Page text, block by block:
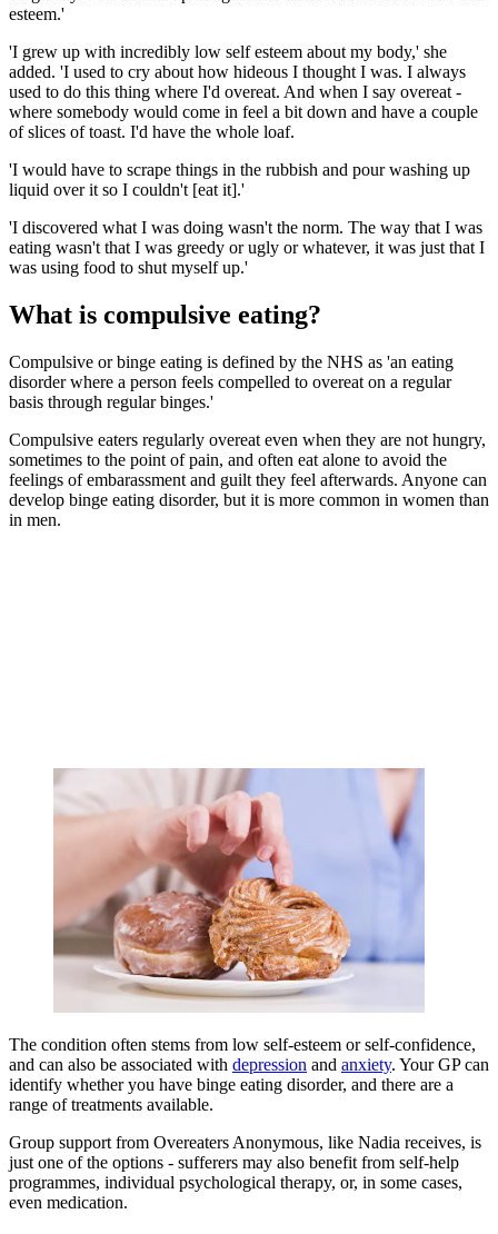
esteem.'
'I grew up with incredibly low self esteem about my body,' she
added. 'I used to cry about how hideous I thought I was. I always
used to do this thing where I'd overeat. And when I say overeat -
where somebody would come in feel a bit down and have a couple
of slices of toast. I'd have the whole loaf.
'I would have to scrape things in the rubbish and pour washing up
liquid over it so I couldn't [eat it].'
'I discovered what I was doing wasn't the norm. The way that I was
eating wasn't that I was greedy or ugly or whatever, it was just that I
was using food to shut myself up.'
What is compulsive eating?
Compulsive or binge eating is defined by the NHS as 'an eating
disorder where a person feels compelled to overeat on a regular
basis through regular binges.'
Compulsive eaters regularly overeat even when they are not hungry,
sometimes to the point of pain, and often eat alone to avoid the
feelings of embarassment and guilt they feel afterwards. Anyone can
develop binge eating disorder, but it is more common in women than
in men.
The condition often stems from low self-esteem or self-confidence,
and can also be associated with depression and anxiety. Your GP can
identify whether you have binge eating disorder, and there are a
range of treatments available.
Group support from Overeaters Anonymous, like Nadia receives, is
just one of the options - sufferers may also benefit from self-help
programmes, individual psychological therapy, or, in some cases,
even medication.